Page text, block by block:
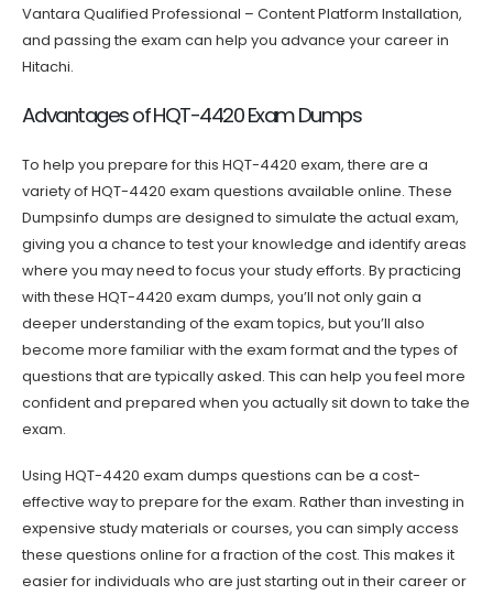
Vantara Qualified Professional – Content Platform Installation,
and passing the exam can help you advance your career in
Hitachi.
Advantages of HQT-4420 Exam Dumps
To help you prepare for this HQT-4420 exam, there are a
variety of HQT-4420 exam questions available online. These
Dumpsinfo dumps are designed to simulate the actual exam,
giving you a chance to test your knowledge and identify areas
where you may need to focus your study efforts. By practicing
with these HQT-4420 exam dumps, you’ll not only gain a
deeper understanding of the exam topics, but you’ll also
become more familiar with the exam format and the types of
questions that are typically asked. This can help you feel more
confident and prepared when you actually sit down to take the
exam.
Using HQT-4420 exam dumps questions can be a cost-
effective way to prepare for the exam. Rather than investing in
expensive study materials or courses, you can simply access
these questions online for a fraction of the cost. This makes it
easier for individuals who are just starting out in their career or